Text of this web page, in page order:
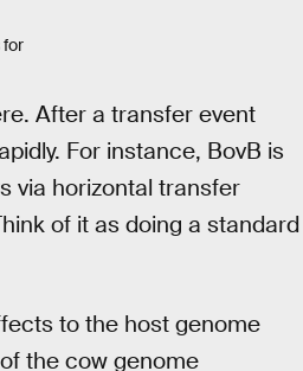
for
After a transfer event
For instance, BovB is
via horizontal transfer
of it as doing a standard
to the host genome
the cow genome